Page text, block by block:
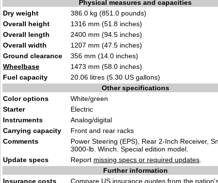
Physical measures and capacities
Dry weight
386.0 kg (851.0 pounds)
Overall height
1316 mm (51.8 inches)
Overall length
2400 mm (94.5 inches)
Overall width
1207 mm (47.5 inches)
Ground clearance
356 mm (14.0 inches)
Wheelbase
1473 mm (58.0 inches)
Fuel capacity
20.06 litres (5.30 US gallons)
Other specifications
Color options
White/green
Starter
Electric
Instruments
Analog/digital
Carrying capacity
Front and rear racks
Comments
Power Steering (EPS), Rear 2-Inch Receiver,
3000-lb. Winch. Special edition model.
Update specs
Report missing specs or required updates
Further information
Insurance costs
Compare US insurance quotes from the